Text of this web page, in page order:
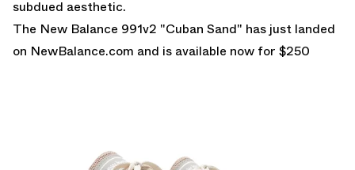
subdued aesthetic.
The New Balance 991v2 "Cuban Sand" has just landed
on NewBalance.com and is available now for $250